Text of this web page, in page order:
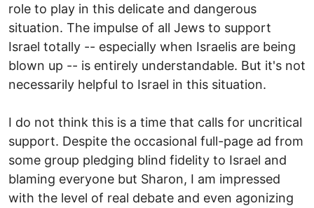
role to play in this delicate and dangerous
situation. The impulse of all Jews to support
Israel totally -- especially when Israelis are being
blown up -- is entirely understandable. But it's not
necessarily helpful to Israel in this situation.
I do not think this is a time that calls for uncritical
support. Despite the occasional full-page ad from
some group pledging blind fidelity to Israel and
blaming everyone but Sharon, I am impressed
with the level of real debate and even agonizing